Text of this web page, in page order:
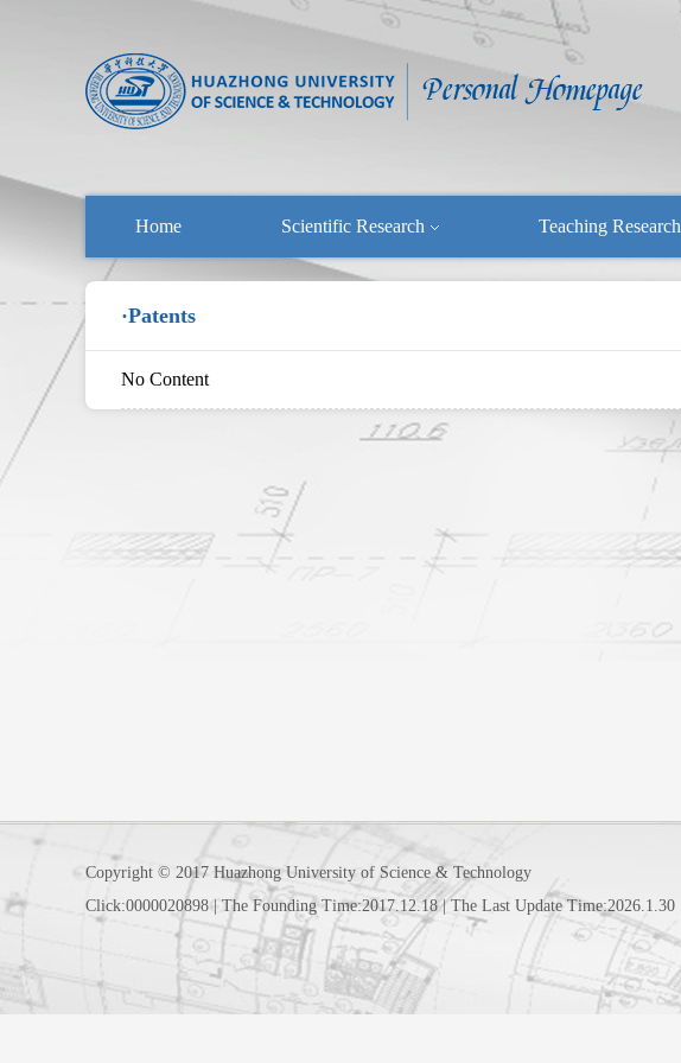
Home Scientific Research Teaching Research
·Patents
No Content
Copyright © 2017 Huazhong University of Science & Technology
Click:0000020898| The Founding Time:2017.12.18| The Last Update Time:2026.1.30